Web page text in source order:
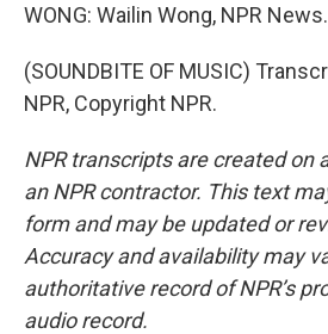
WONG: Wailin Wong, NPR News.
(SOUNDBITE OF MUSIC)
NPR, Copyright NPR.
NPR transcripts are created on
an NPR contractor. This text
form and may be updated or
Accuracy and availability may
authoritative record of NPR’s
audio record.